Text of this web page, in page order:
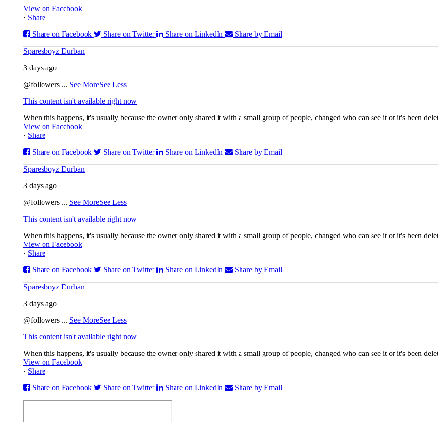
View on Facebook
· Share
Share on Facebook
Share on Twitter Share on LinkedIn Share by Email
Sparesboyz Durban
3 days ago
@followers ... See MoreSee Less
This content isn't available right now
When this happens, it's usually because the owner only shared it with a small group of people, changed who can see it or it's been
View on Facebook
· Share
Share on Facebook
Share on Twitter Share on LinkedIn Share by Email
Sparesboyz Durban
3 days ago
@followers ... See MoreSee Less
This content isn't available right now
When this happens, it's usually because the owner only shared it with a small group of people, changed who can see it or it's been
View on Facebook
· Share
Share on Facebook
Share on Twitter Share on LinkedIn Share by Email
Sparesboyz Durban
3 days ago
@followers ... See MoreSee Less
This content isn't available right now
When this happens, it's usually because the owner only shared it with a small group of people, changed who can see it or it's been
View on Facebook
· Share
Share on Facebook
Share on Twitter Share on LinkedIn Share by Email